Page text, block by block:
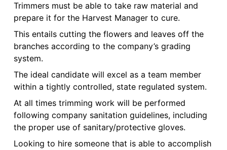
Trimmers must be able to take raw material and
prepare it for the Harvest Manager to cure.
This entails cutting the flowers and leaves off the
branches according to the company’s grading
system.
The ideal candidate will excel as a team member
within a tightly controlled, state regulated system.
At all times trimming work will be performed
following company sanitation guidelines, including
the proper use of sanitary/protective gloves.
Looking to hire someone that is able to accomplish